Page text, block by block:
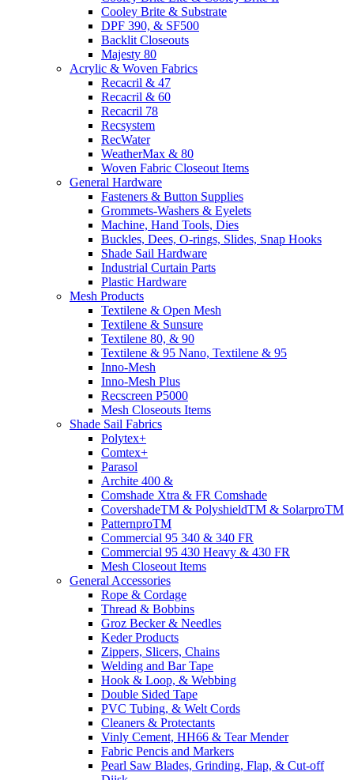
Cooley Brite & Substrate
DPF 390, & SF500
Backlit Closeouts
Majesty 80
Acrylic & Woven Fabrics
Recacril & 47
Recacril & 60
Recacril 78
Recsystem
RecWater
WeatherMax & 80
Woven Fabric Closeout Items
General Hardware
Fasteners & Button Supplies
Grommets-Washers & Eyelets
Machine, Hand Tools, Dies
Buckles, Dees, O-rings, Slides, Snap Hooks
Shade Sail Hardware
Industrial Curtain Parts
Plastic Hardware
Mesh Products
Textilene & Open Mesh
Textilene & Sunsure
Textilene 80, & 90
Textilene & 95 Nano, Textilene & 95
Inno-Mesh
Inno-Mesh Plus
Recscreen P5000
Mesh Closeouts Items
Shade Sail Fabrics
Polytex+
Comtex+
Parasol
Archite 400 &
Comshade Xtra & FR Comshade
CovershadeTM & PolyshieldTM & SolarproTM
PatternproTM
Commercial 95 340 & 340 FR
Commercial 95 430 Heavy & 430 FR
Mesh Closeout Items
General Accessories
Rope & Cordage
Thread & Bobbins
Groz Becker & Needles
Keder Products
Zippers, Slicers, Chains
Welding and Bar Tape
Hook & Loop, & Webbing
Double Sided Tape
PVC Tubing, & Welt Cords
Cleaners & Protectants
Vinly Cement, HH66 & Tear Mender
Fabric Pencis and Markers
Pearl Saw Blades, Grinding, Flap, & Cut-off